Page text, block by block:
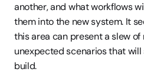
another, and what workflows
them into the new system. It
this area can present a slew
unexpected scenarios that
build.